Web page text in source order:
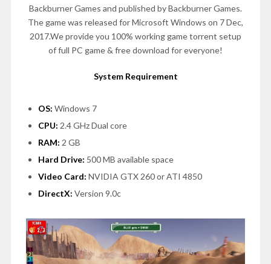
Backburner Games and published by Backburner Games.
The game was released for Microsoft Windows on 7 Dec,
2017.We provide you 100% working game torrent setup
of full PC game & free download for everyone!
System Requirement
OS: Windows 7
CPU: 2.4 GHz Dual core
RAM: 2 GB
Hard Drive: 500 MB available space
Video Card: NVIDIA GTX 260 or ATI 4850
DirectX: Version 9.0c